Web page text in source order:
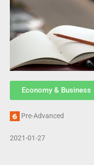
Economy & Business
Pre-Advanced
2021-01-27